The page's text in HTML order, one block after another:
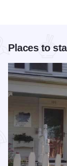
Places to